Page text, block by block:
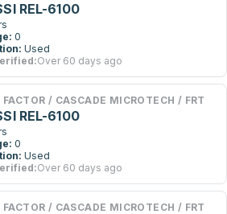
REL-6100
0
Used
Over 60 days ago
FACTOR / CASCADE MICROTECH / FRT
REL-6100
0
Used
Over 60 days ago
FACTOR / CASCADE MICROTECH / FRT